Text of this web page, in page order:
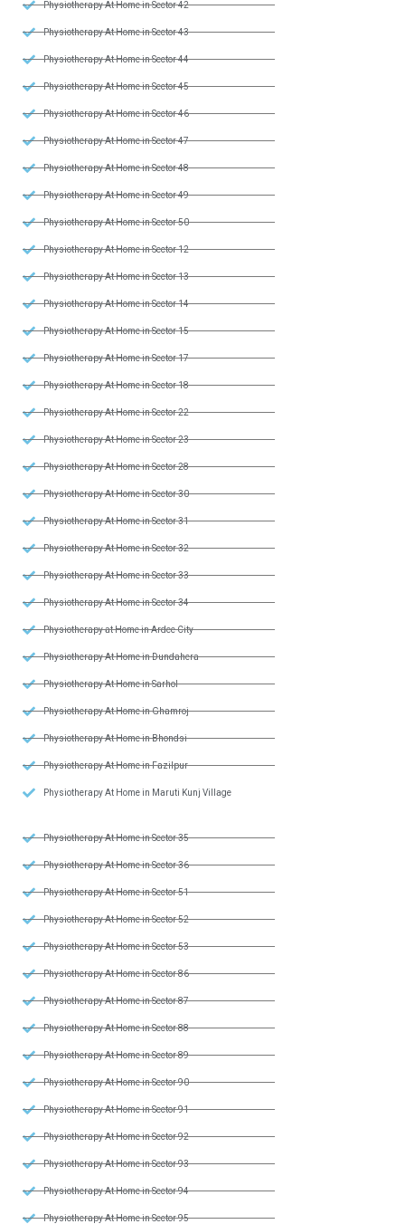
Physiotherapy At Home in Sector 42
Physiotherapy At Home in Sector 43
Physiotherapy At Home in Sector 44
Physiotherapy At Home in Sector 45
Physiotherapy At Home in Sector 46
Physiotherapy At Home in Sector 47
Physiotherapy At Home in Sector 48
Physiotherapy At Home in Sector 49
Physiotherapy At Home in Sector 50
Physiotherapy At Home in Sector 12
Physiotherapy At Home in Sector 13
Physiotherapy At Home in Sector 14
Physiotherapy At Home in Sector 15
Physiotherapy At Home in Sector 17
Physiotherapy At Home in Sector 18
Physiotherapy At Home in Sector 22
Physiotherapy At Home in Sector 23
Physiotherapy At Home in Sector 28
Physiotherapy At Home in Sector 30
Physiotherapy At Home in Sector 31
Physiotherapy At Home in Sector 32
Physiotherapy At Home in Sector 33
Physiotherapy At Home in Sector 34
Physiotherapy at Home in Ardee City
Physiotherapy At Home in Dundahera
Physiotherapy At Home in Sarhol
Physiotherapy At Home in Ghamroj
Physiotherapy At Home in Bhondsi
Physiotherapy At Home in Fazilpur
Physiotherapy At Home in Maruti Kunj Village
Physiotherapy At Home in Sector 35
Physiotherapy At Home in Sector 36
Physiotherapy At Home in Sector 51
Physiotherapy At Home in Sector 52
Physiotherapy At Home in Sector 53
Physiotherapy At Home in Sector 86
Physiotherapy At Home in Sector 87
Physiotherapy At Home in Sector 88
Physiotherapy At Home in Sector 89
Physiotherapy At Home in Sector 90
Physiotherapy At Home in Sector 91
Physiotherapy At Home in Sector 92
Physiotherapy At Home in Sector 93
Physiotherapy At Home in Sector 94
Physiotherapy At Home in Sector 95